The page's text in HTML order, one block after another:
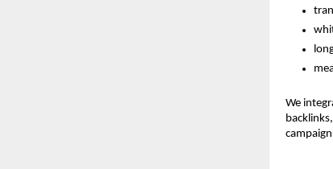
We